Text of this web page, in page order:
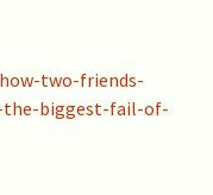
two-friends-
the-biggest-fail-of-